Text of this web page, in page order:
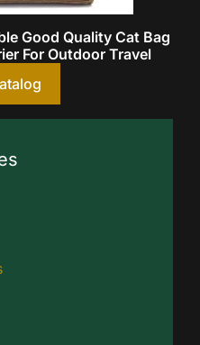
Good Quality Cat Bag
For Outdoor Travel